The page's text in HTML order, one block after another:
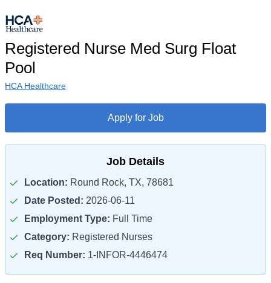
Registered Nurse Med Surg Float
Pool
HCA Healthcare
Apply for Job
Job Details
Location: Round Rock, TX, 78681
Date Posted: 2026-06-11
Employment Type: Full Time
Category: Registered Nurses
Req Number: 1-INFOR-4446474